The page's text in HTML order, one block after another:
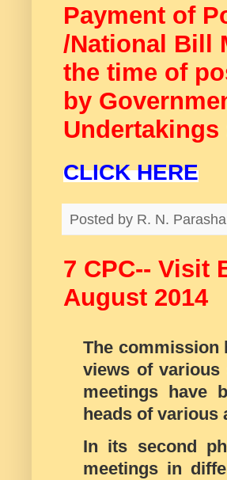
Payment of
/National Bill
the time of
by
Undertakings
CLICK HERE
Posted by R. N.
7 CPC-- Visit
August 2014
The commission
views of various
meetings have
heads of various
In its second
meetings in